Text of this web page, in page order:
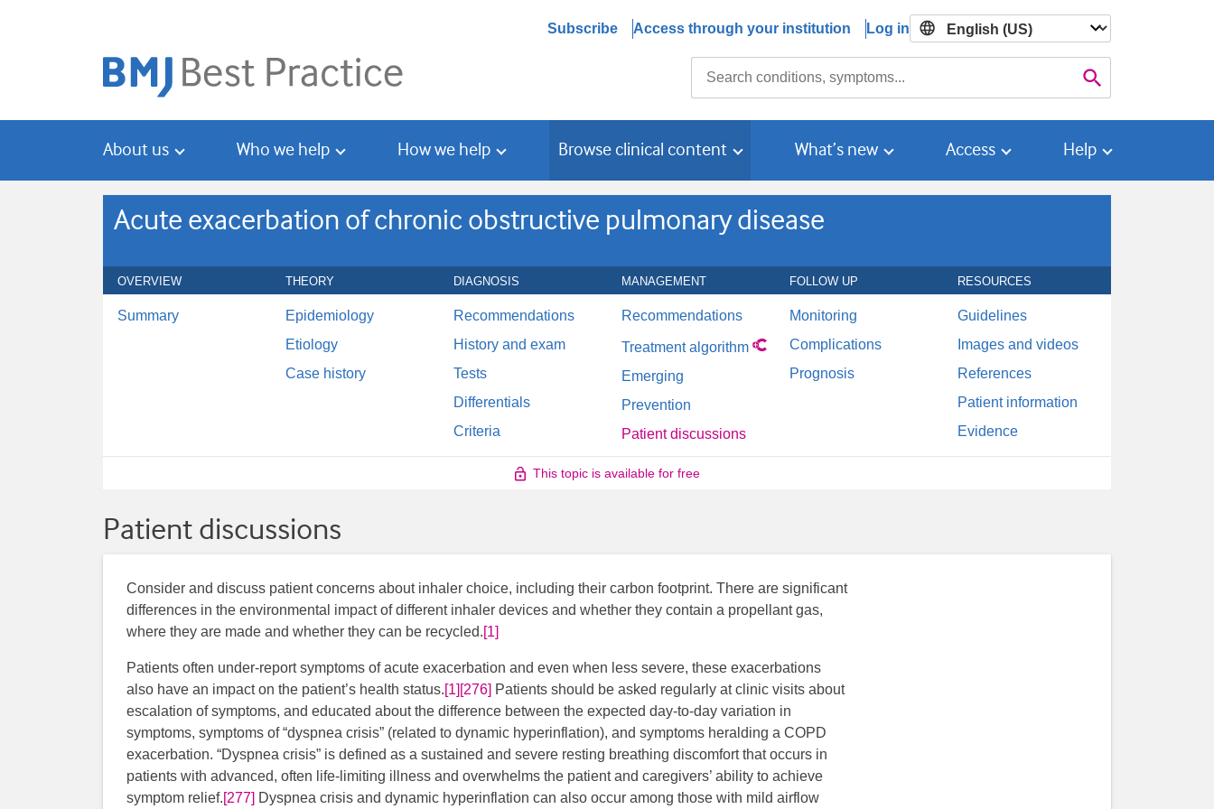
Subscribe Access through your institution Log in

About us Who we help How we help Browse clinical content What’s new Access Help
Acute exacerbation of chronic obstructive pulmonary disease
OVERVIEW THEORY DIAGNOSIS MANAGEMENT FOLLOW UP RESOURCES
Summary
Epidemiology
Etiology
Case history
Recommendations
History and exam
Tests
Differentials
Criteria
Recommendations
Treatment algorithm
Emerging
Prevention
Patient discussions
Monitoring
Complications
Prognosis
Guidelines
Images and videos
References
Patient information
Evidence
This topic is available for free
Patient discussions
Consider and discuss patient concerns about inhaler choice, including their carbon footprint. There are significant
differences in the environmental impact of different inhaler devices and whether they contain a propellant gas,
where they are made and whether they can be recycled.[1]
Patients often under-report symptoms of acute exacerbation and even when less severe, these exacerbations
also have an impact on the patient’s health status.[1] [276] Patients should be asked regularly at clinic visits about
escalation of symptoms, and educated about the difference between the expected day-to-day variation in
symptoms, symptoms of “dyspnea crisis” (related to dynamic hyperinflation), and symptoms heralding a COPD
exacerbation. “Dyspnea crisis” is defined as a sustained and severe resting breathing discomfort that occurs in
patients with advanced, often life-limiting illness and overwhelms the patient and caregivers’ ability to achieve
symptom relief.[277] Dyspnea crisis and dynamic hyperinflation can also occur among those with mild airflow